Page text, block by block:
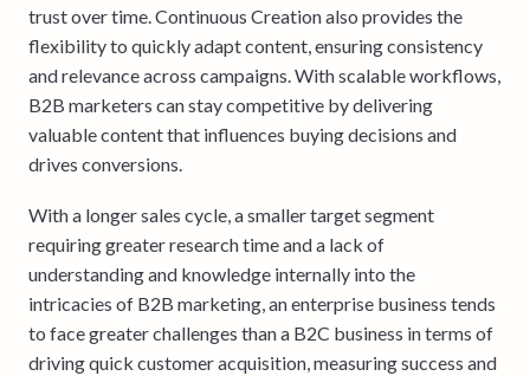
trust over time. Continuous Creation also provides the
flexibility to quickly adapt content, ensuring consistency
and relevance across campaigns. With scalable workflows,
B2B marketers can stay competitive by delivering
valuable content that influences buying decisions and
drives conversions.
With a longer sales cycle, a smaller target segment
requiring greater research time and a lack of
understanding and knowledge internally into the
intricacies of B2B marketing, an enterprise business tends
to face greater challenges than a B2C business in terms of
driving quick customer acquisition, measuring success and